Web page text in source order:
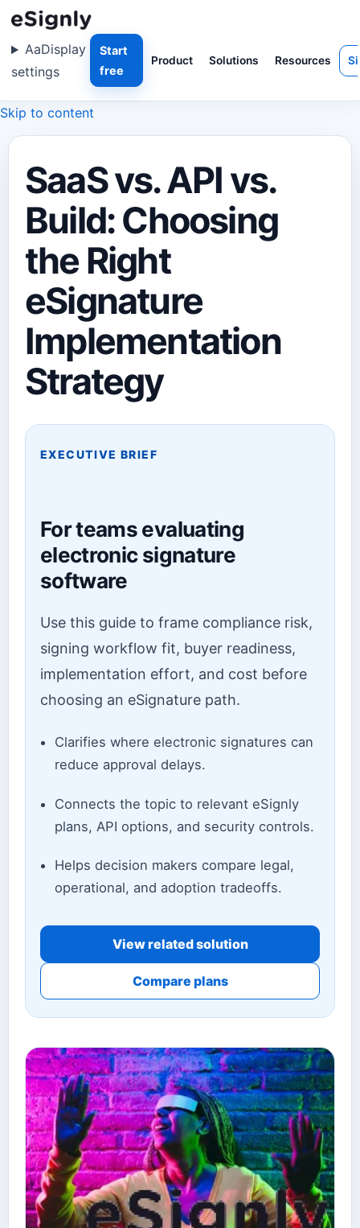
Skip to content
Product Solutions Resources
AaDisplay
settings
Start
free
SaaS vs. API vs.
Build: Choosing
the Right
eSignature
Implementation
Strategy
EXECUTIVE BRIEF
For teams evaluating
electronic signature
software
Use this guide to frame compliance risk,
signing workflow fit, buyer readiness,
implementation effort, and cost before
choosing an eSignature path.
Clarifies where electronic signatures can
reduce approval delays.
Connects the topic to relevant eSignly
plans, API options, and security controls.
Helps decision makers compare legal,
operational, and adoption tradeoffs.
View related solution
Compare plans